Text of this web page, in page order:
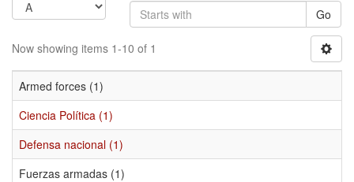
Go
Now showing items 1-10 of 1
Armed forces (1)
Ciencia Política (1)
Defensa nacional (1)
Fuerzas armadas (1)